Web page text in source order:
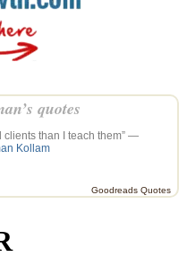
quotes
clients than I teach them” —
Kollam
Goodreads Quotes